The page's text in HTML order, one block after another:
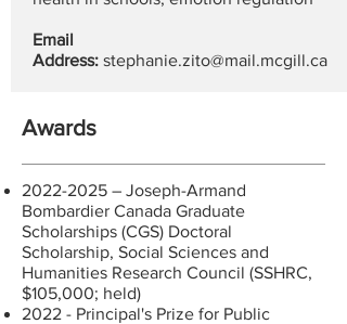
Email
Address: stephanie.zito@mail.mcgill.ca
Awards
2022-2025 – Joseph-Armand
Bombardier Canada Graduate
Scholarships (CGS) Doctoral
Scholarship, Social Sciences and
Humanities Research Council (SSHRC,
$105,000; held)
2022 - Principal's Prize for Public